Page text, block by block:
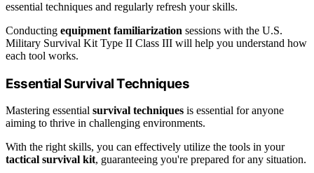
essential techniques and regularly refresh your skills.
Conducting equipment familiarization sessions with the U.S.
Military Survival Kit Type II Class III will help you understand how
each tool works.
Essential Survival Techniques
Mastering essential survival techniques is essential for anyone
aiming to thrive in challenging environments.
With the right skills, you can effectively utilize the tools in your
tactical survival kit, guaranteeing you're prepared for any situation.